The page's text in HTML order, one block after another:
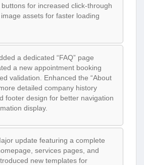
for increased click-through
assets for faster loading
a dedicated “FAQ” page
a new appointment booking
validation. Enhanced the “About
detailed company history
footer design for better navigation
display.
update featuring a complete
services pages, and
new templates for